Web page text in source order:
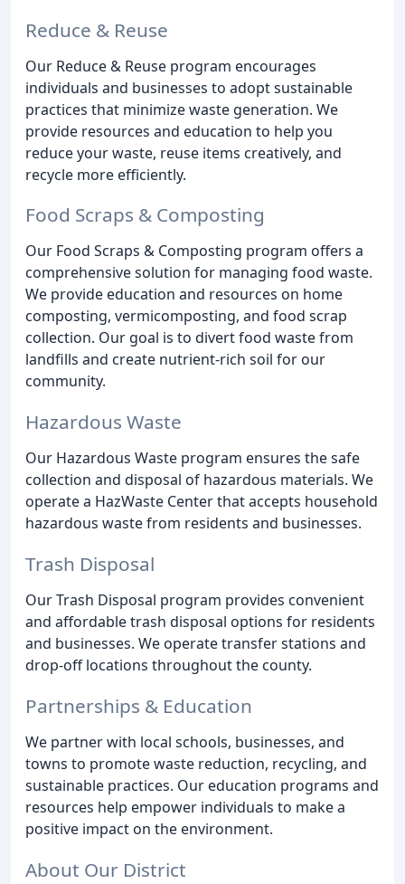
Reduce & Reuse
Our Reduce & Reuse program encourages
individuals and businesses to adopt sustainable
practices that minimize waste generation. We
provide resources and education to help you
reduce your waste, reuse items creatively, and
recycle more efficiently.
Food Scraps & Composting
Our Food Scraps & Composting program offers a
comprehensive solution for managing food waste.
We provide education and resources on home
composting, vermicomposting, and food scrap
collection. Our goal is to divert food waste from
landfills and create nutrient-rich soil for our
community.
Hazardous Waste
Our Hazardous Waste program ensures the safe
collection and disposal of hazardous materials. We
operate a HazWaste Center that accepts household
hazardous waste from residents and businesses.
Trash Disposal
Our Trash Disposal program provides convenient
and affordable trash disposal options for residents
and businesses. We operate transfer stations and
drop-off locations throughout the county.
Partnerships & Education
We partner with local schools, businesses, and
towns to promote waste reduction, recycling, and
sustainable practices. Our education programs and
resources help empower individuals to make a
positive impact on the environment.
About Our District